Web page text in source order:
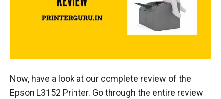
Now, have a look at our complete review of the
Epson L3152 Printer. Go through the entire review